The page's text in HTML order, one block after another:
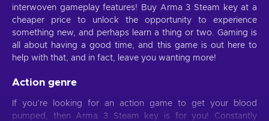
interwoven gameplay features! Buy Arma 3 Steam key at a
cheaper price to unlock the opportunity to experience
something new, and perhaps learn a thing or two. Gaming is
all about having a good time, and this game is out here to
help with that, and in fact, leave you wanting more!
Action genre
If you’re looking for an action game to get your blood
pumped, then Arma 3 Steam key is for you! Constantly